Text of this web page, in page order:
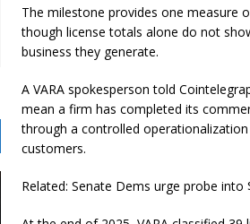
The milestone provides one measure
though license totals alone do not
business they generate.
A VARA spokesperson told
mean a firm has completed its
through a controlled
customers.
Related: Senate Dems urge probe